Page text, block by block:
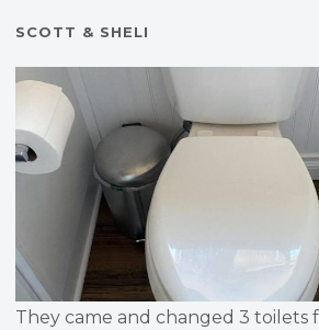
SCOTT & SHELI
They came and changed 3 toilets